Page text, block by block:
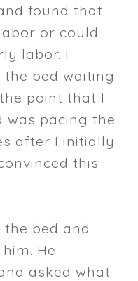
found that
or could
labor. I
bed waiting
point that I
pacing the
after I initially
this
bed and
He
asked what